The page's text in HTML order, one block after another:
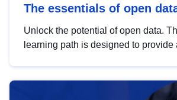
The essentials of open
Unlock the potential of open data.
learning path is designed to provide